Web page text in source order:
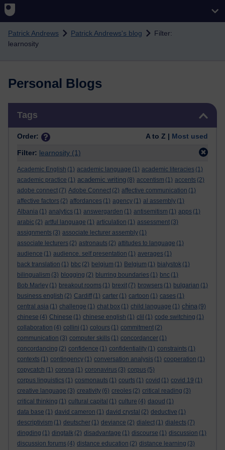
Skip to main content
Patrick Andrews Patrick Andrews's blog
Filter:
learnosity
Personal Blogs
Tags
Order: A to Z | Most used
Filter: learnosity (1)
Academic English (1) academic language (1) academic literacies (1)
academic practice (1) academic writing (8) accentism (1) accents (2)
adobe connect (7) Adobe Connect (2) affective communication (1)
affective factors (2) affordances (1) agency (1) al assembly (1)
Albania (1) analytics (1) answergarden (1) antisemitism (1) apps (1)
arabic (2) artful language (1) articulation (1) assessment (3)
assignments (3) associate lecturer assembly (1)
associate lecturers (2) astronauts (2) attitudes to language (1)
audience (1) audience. self presentation (1) averages (1)
back translation (1) bbc (2) belgium (1) Belgium (1) bialystok (1)
bilingualism (3) blogging (2) blurring boundaries (1) bnc (1)
Bob Marley (1) breakout rooms (1) brexit (7) browsers (1) bulgarian (1)
business english (2) Cardiff (1) carter (1) cartoon (1) cases (1)
central asia (1) challenge (1) chat box (1) child language (1) china (9)
chinese (4) Chinese (1) chinese english (1) clil (1) code switching (1)
collaboration (4) collini (1) colours (1) commitment (2)
communication (3) computer skills (1) concordancer (1)
concordancing (2) confidence (1) confidentiality (1) constraints (1)
contexts (1) contingency (1) conversation analysis (1) cooperation (1)
copycatch (1) corona (1) coronavirus (3) corpus (5)
corpus linguistics (1) cosmonauts (1) courts (1) covid (1) covid 19 (1)
creative language (3) creativity (6) creoles (2) critical reading (3)
critical thinking (1) cultural capital (1) culture (4) daoud (1)
data base (1) david cameron (1) david crystal (2) deductive (1)
descriptivism (1) deutscher (1) deviance (2) dialect (1) dialects (7)
dingding (1) dingtalk (2) disadvantage (1) discourse (1) discussion (1)
discussion forums (4) distance education (2) distance learning (3)